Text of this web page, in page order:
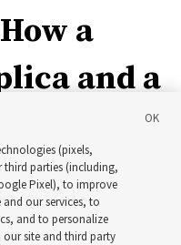
a
and a
(pixels,
parties (including,
Pixel), to improve
our services, to
and to personalize
site and third party